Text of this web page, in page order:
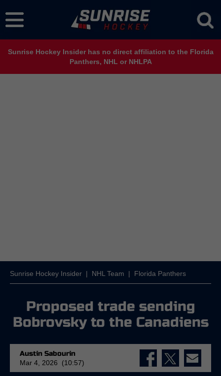
Sunrise Hockey Insider has no direct affiliation to the Florida
Panthers, NHL or NHLPA
Sunrise Hockey Insider | NHL Team | Florida Panthers
Proposed trade sending
Bobrovsky to the Canadiens
Austin Sabourin
Mar 4, 2026 (10:57)